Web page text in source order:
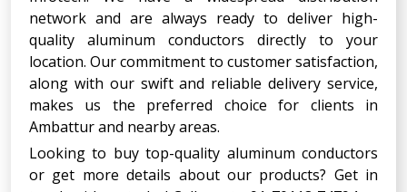
network and are always ready to deliver high-
quality aluminum conductors directly to your
location. Our commitment to customer satisfaction,
along with our swift and reliable delivery service,
makes us the preferred choice for clients in
Ambattur and nearby areas.
Looking to buy top-quality aluminum conductors
or get more details about our products? Get in